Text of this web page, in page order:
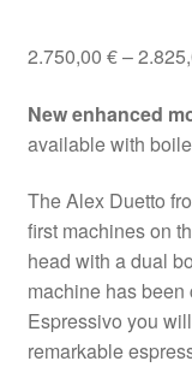
2.750,00 €–
New enhanced
available with
The Alex Duetto
first machines on
head with a dual
machine has
Espressivo you will
remarkable